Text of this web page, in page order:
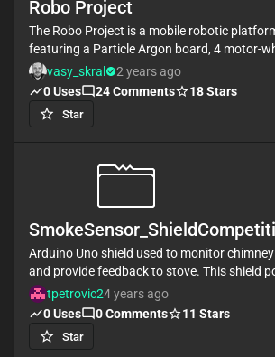
machine pads.
Robo Project
The Robo Project is a mobile robotic
featuring a Particle Argon board, 4 motor-
controlled by L293D drivers, and an HC-SR04
ultrasonic sensor for obstacle detection. It's
#project #robot #L293D #car
vasy_skral
2 years ago
0Uses 24Comments 18Stars
Star
Arduino Uno shield used to monitor
and provide feedback to stove. This shield
the Arduino using TEGs and a battery. This
provides power to an LED, fans, and a light
tpetrovic24 years ago
0Uses 0Comments 11 Stars
Star